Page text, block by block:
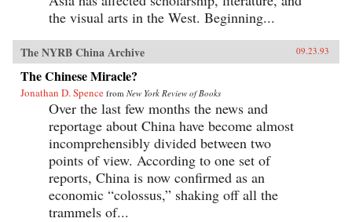
the visual arts in the West. Beginning...
The NYRB China Archive 09.23.93
The Chinese Miracle?
Jonathan D. Spence from New York Review of Books
Over the last few months the news and
reportage about China have become almost
incomprehensibly divided between two
points of view. According to one set of
reports, China is now confirmed as an
economic “colossus,” shaking off all the
trammels of...